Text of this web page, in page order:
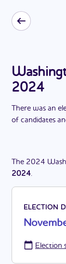
2024
There was an
of candidates
The 2024
2024.
ELECTION
Election